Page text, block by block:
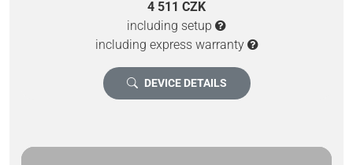
4 511 CZK
including setup
including express warranty
DEVICE DETAILS